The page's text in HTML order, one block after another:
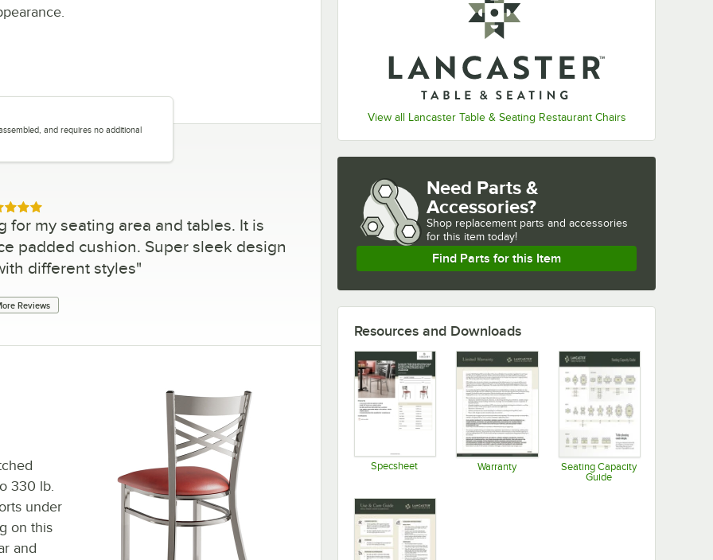
View all Lancaster Table & Seating Restaurant Chairs
and requires no additional
5 out of 5 stars
my seating area and tables. It is
padded cushion. Super sleek design
different styles"
Reviews
330 lb.
under
on this
and
Need Parts &
Accessories?
Shop replacement parts and accessories
for this item today!
Find Parts for this Item
Resources and Downloads
Specsheet Warranty
Opens in new tab
Seating Capacity
Guide